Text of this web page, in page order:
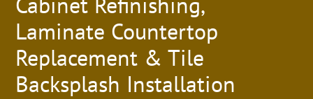
Laminate Countertop
Replacement & Tile
Backsplash Installation